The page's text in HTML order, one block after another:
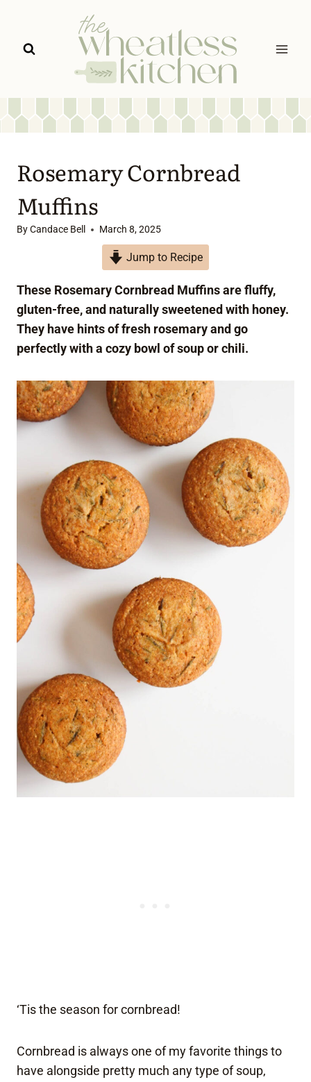
content
Rosemary Cornbread
Muffins
ByCandace Bell March 8, 2025
Jump to Recipe
These Rosemary Cornbread Muffins are fluffy,
gluten-free, and naturally sweetened with honey.
They have hints of fresh rosemary and go
perfectly with a cozy bowl of soup or chili.
‘Tis the season for cornbread!
Cornbread is always one of my favorite things to
have alongside pretty much any type of soup,